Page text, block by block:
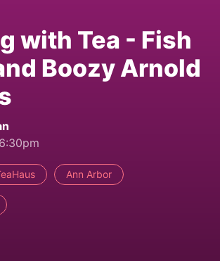
with Tea - Fish
Boozy Arnold
Ann Arbor